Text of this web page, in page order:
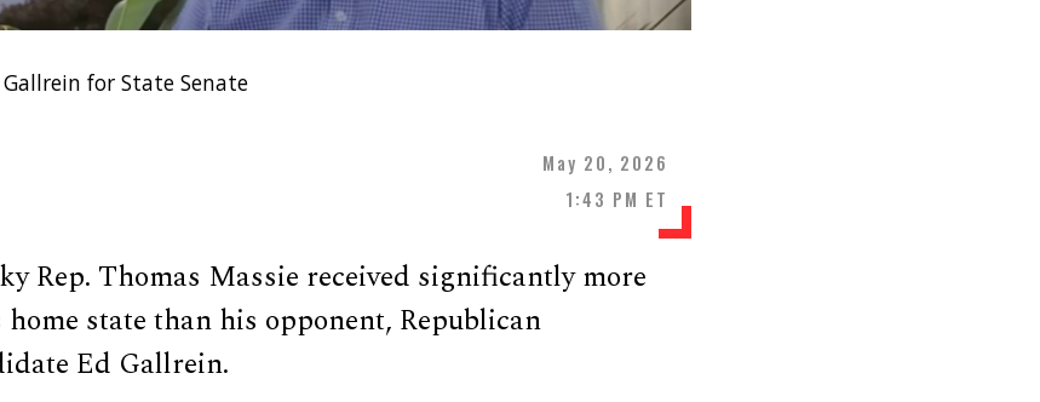
for State Senate
May 20, 2026
1:43 PM ET
Rep. Thomas Massie received significantly more
state than his opponent, Republican
Ed Gallrein.